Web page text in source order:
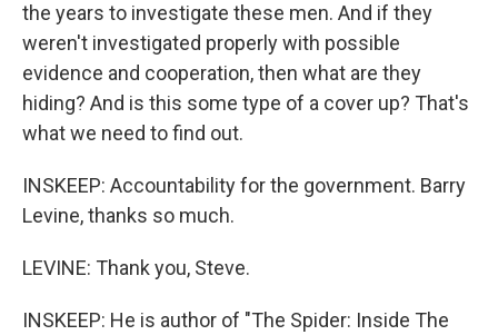
the years to investigate these men. And if they
weren't investigated properly with possible
evidence and cooperation, then what are they
hiding? And is this some type of a cover up? That's
what we need to find out.
INSKEEP: Accountability for the government. Barry
Levine, thanks so much.
LEVINE: Thank you, Steve.
INSKEEP: He is author of "The Spider: Inside The